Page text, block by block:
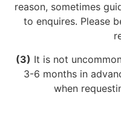
reason, sometimes
to enquires. Please
(3) It is not
3-6 months in
when